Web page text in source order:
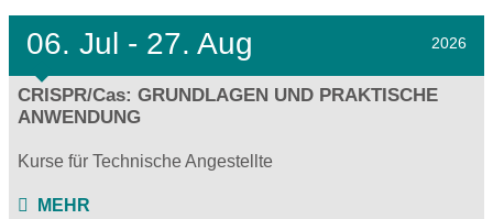
06. Jul - 27. Aug 2026
CRISPR/Cas: GRUNDLAGEN UND PRAKTISCHE
ANWENDUNG
Kurse für Technische Angestellte
MEHR